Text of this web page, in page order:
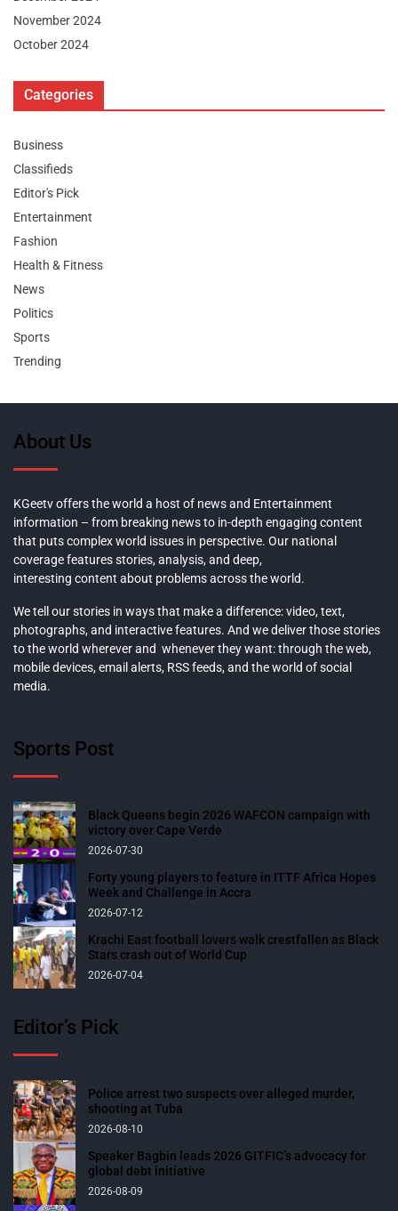
November 2024
October 2024
Categories
Business
Classifieds
Editor's Pick
Entertainment
Fashion
Health & Fitness
News
Politics
Sports
Trending
About Us
KGeetv offers the world a host of news and Entertainment
information – from breaking news to in-depth engaging content
that puts complex world issues in perspective. Our national
coverage features stories, analysis, and deep,
interesting content about problems across the world.
We tell our stories in ways that make a difference: video, text,
photographs, and interactive features. And we deliver those stories
to the world wherever and whenever they want: through the web,
mobile devices, email alerts, RSS feeds, and the world of social
media.
Sports Post
Black Queens begin 2026 WAFCON campaign with
victory over Cape Verde
2026-07-30
Forty young players to feature in ITTF Africa Hopes
Week and Challenge in Accra
2026-07-12
Krachi East football lovers walk crestfallen as Black
Stars crash out of World Cup
2026-07-04
Editor’s Pick
Police arrest two suspects over alleged murder,
shooting at Tuba
2026-08-10
Speaker Bagbin leads 2026 GITFIC’s advocacy for
global debt initiative
2026-08-09